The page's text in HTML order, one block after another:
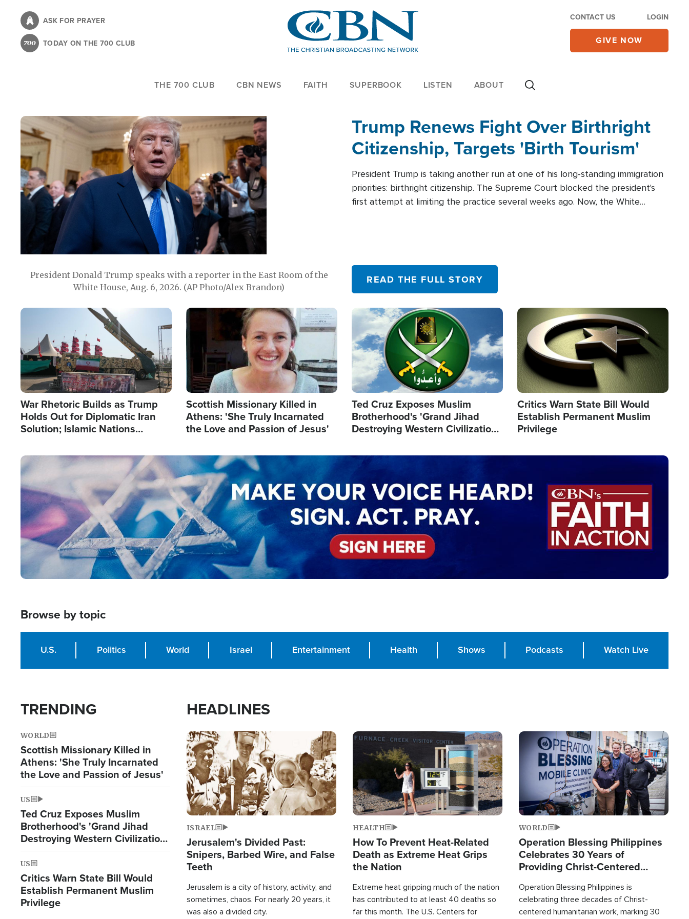
content
ASK FOR PRAYER
TODAY ON THE 700 CLUB
CONTACT US LOGIN
GIVE NOW
THE 700 CLUB CBN NEWS FAITH SUPERBOOK LISTEN ABOUT
President Donald Trump speaks with a reporter in the East Room of the
White House, Aug. 6, 2026. (AP Photo/Alex Brandon)
Trump Renews Fight Over Birthright
Citizenship, Targets 'Birth Tourism'
President Trump is taking another run at one of his long-standing immigration
priorities: birthright citizenship. The Supreme Court blocked the president's
first attempt at limiting the practice several weeks ago. Now, the White
READ THE FULL STORY
Image
War Rhetoric Builds as Trump
Holds Out for Diplomatic Iran
Solution; Islamic Nations
Image
Scottish Missionary Killed in
Athens: 'She Truly Incarnated
the Love and Passion of Jesus'
Image
Ted Cruz Exposes Muslim
Brotherhood's 'Grand Jihad
Destroying Western Civilization
Image
Critics Warn State Bill Would
Establish Permanent Muslim
Privilege
Image
Browse by topic
U.S. Politics World Israel Entertainment Health Shows Podcasts Watch Live
TRENDING
WORLD
Scottish Missionary Killed in
Athens: 'She Truly Incarnated
the Love and Passion of Jesus'
US
Ted Cruz Exposes Muslim
Brotherhood's 'Grand Jihad
Destroying Western Civilization
from Within'
US
Critics Warn State Bill Would
Establish Permanent Muslim
Privilege
HEADLINES
Image
ISRAEL
Jerusalem's Divided Past:
Snipers, Barbed Wire, and False
Teeth
Jerusalem is a city of history, activity, and
sometimes, chaos. For nearly 20 years, it
was also a divided city.
Image
HEALTH
How To Prevent Heat-Related
Death as Extreme Heat Grips
the Nation
Extreme heat gripping much of the nation
has contributed to at least 40 deaths so
far this month. The U.S. Centers for
Image
WORLD
Operation Blessing Philippines
Celebrates 30 Years of
Providing Christ-Centered
Operation Blessing Philippines is
celebrating three decades of Christ-
centered humanitarian work, marking 30